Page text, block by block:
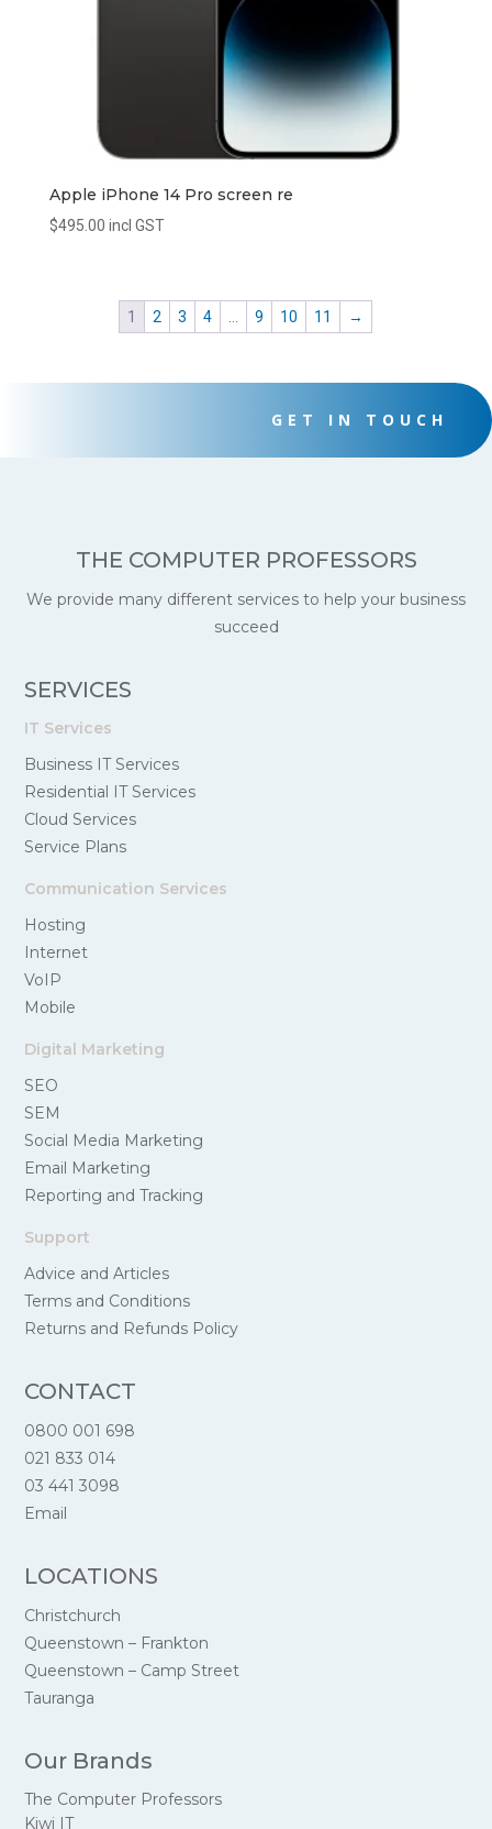
Apple iPhone 14 Pro screen re
$495.00 incl GST
1 2 3 4 … 9 10 11 →
GET IN TOUCH
THE COMPUTER PROFESSORS
We provide many different services to help your business
succeed
SERVICES
IT Services
Business IT Services
Residential IT Services
Cloud Services
Service Plans
Communication Services
Hosting
Internet
VoIP
Mobile
Digital Marketing
SEO
SEM
Social Media Marketing
Email Marketing
Reporting and Tracking
Support
Advice and Articles
Terms and Conditions
Returns and Refunds Policy
CONTACT
0800 001 698
021 833 014
03 441 3098
Email
LOCATIONS
Christchurch
Queenstown – Frankton
Queenstown – Camp Street
Tauranga
Our Brands
The Computer Professors
Kiwi IT